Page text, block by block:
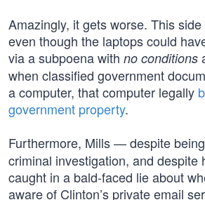
Amazingly, it gets worse. This
even though the laptops could
via a subpoena with no conditions
when classified government
a computer, that computer legally
government property.
Furthermore, Mills — despite
criminal investigation, and despite
caught in a bald-faced lie about
aware of Clinton’s private email